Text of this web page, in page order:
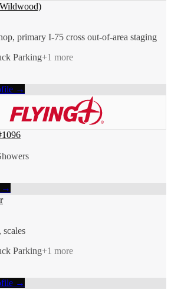
primary I-75 cross out-of-area staging
Parking+1 more
→
→
scales
Parking+1 more
→